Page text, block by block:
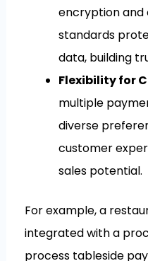
encryption and
standards
data, building
Flexibility for
multiple
diverse
customer
sales potential.
For example, a
integrated with a
process tableside